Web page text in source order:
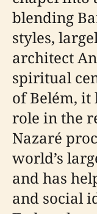
blending
styles,
architect
spiritual
of Belém, it
role in the
Nazaré
world’s
and has
and social